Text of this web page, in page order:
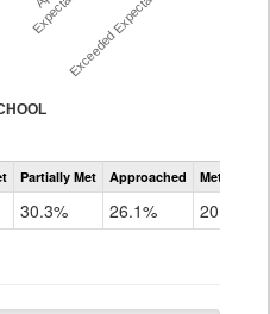
Assessment
CMAS
Grade
Partially Met Approached Met or
30.3% 26.1% 20.6%